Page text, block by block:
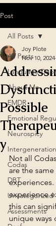
Post
All Posts
Language
About Me
EMDR
Emotional
Neurospicy
Codas
DBT
Uncategorized
Assessments
All Posts
Possible
y
Joy Plote
Nov 10, 2024
Not all
are the
experiences.
experience
this can
unique